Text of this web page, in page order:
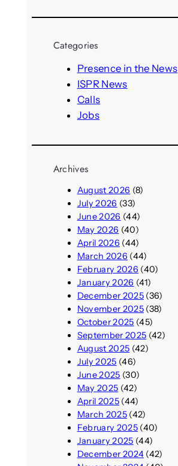
a
Categories
Presence in the News
ISPR News
Calls
Jobs
Archives
August 2026 (8)
July 2026 (33)
June 2026 (44)
May 2026 (40)
April 2026 (44)
March 2026 (44)
February 2026 (40)
January 2026 (41)
December 2025(36)
November 2025(38)
October 2025 (45)
September 2025 (42)
August 2025 (42)
July 2025 (46)
June 2025 (30)
May 2025 (42)
April 2025(44)
March 2025(42)
February 2025(40)
January 2025 (44)
December 2024(42)